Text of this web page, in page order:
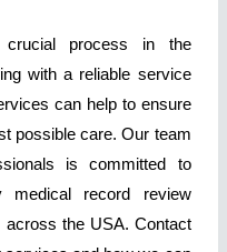
process in the
with a reliable service
can help to ensure
possible care. Our team
is committed to
medical record review
the USA. Contact